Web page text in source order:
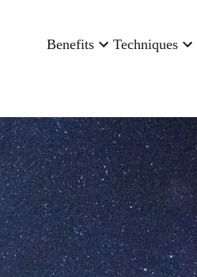
Benefits Techniques